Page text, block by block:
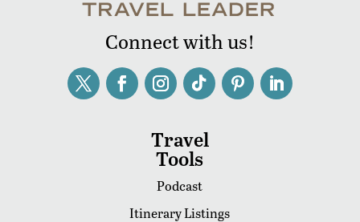
Connect with us!
Travel
Tools
Podcast
Itinerary Listings